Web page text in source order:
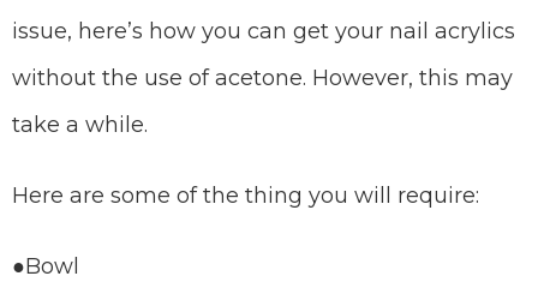
issue, here’s how you can get your nail acrylics
without the use of acetone. However, this may
take a while.
Here are some of the thing you will require:
●Bowl